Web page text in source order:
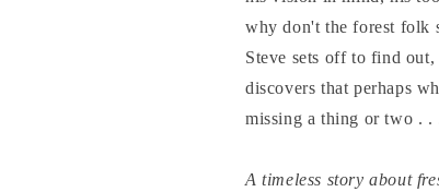
why don't the forest folk
Steve sets off to find
discovers that perhaps
missing a thing or two . .
A timeless story about